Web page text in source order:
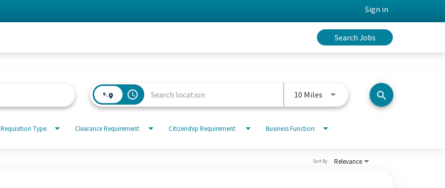
Sign in
Search Jobs
access_time 10 Miles Use LEFT and RIGHT arrow keys
search
Requisition Type: Clearance Requirement: Citizenship Requirement: Business Function:
Relevance
Sort By